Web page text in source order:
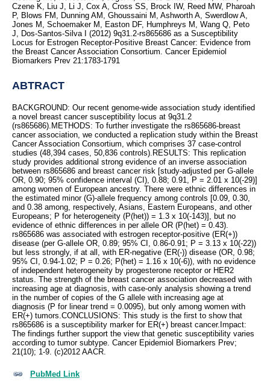
Czene K, Liu J, Li J, Cox A, Cross SS, Brock IW, Reed MW, Pharoah
P, Blows FM, Dunning AM, Ghoussaini M, Ashworth A, Swerdlow A,
Jones M, Schoemaker M, Easton DF, Humphreys M, Wang Q, Peto
J, Dos-Santos-Silva I (2012) 9q31.2-rs865686 as a Susceptibility
Locus for Estrogen Receptor-Positive Breast Cancer: Evidence from
the Breast Cancer Association Consortium. Cancer Epidemiol
Biomarkers Prev 21:1783-1791
ABTRACT
BACKGROUND: Our recent genome-wide association study identified
a novel breast cancer susceptibility locus at 9q31.2
(rs865686).METHODS: To further investigate the rs865686-breast
cancer association, we conducted a replication study within the Breast
Cancer Association Consortium, which comprises 37 case-control
studies (48,394 cases, 50,836 controls).RESULTS: This replication
study provides additional strong evidence of an inverse association
between rs865686 and breast cancer risk [study-adjusted per G-allele
OR, 0.90; 95% confidence interval (CI), 0.88; 0.91, P = 2.01 x 10(-29)]
among women of European ancestry. There were ethnic differences in
the estimated minor (G)-allele frequency among controls [0.09, 0.30,
and 0.38 among, respectively, Asians, Eastern Europeans, and other
Europeans; P for heterogeneity (P(het)) = 1.3 x 10(-143)], but no
evidence of ethnic differences in per allele OR (P(het) = 0.43).
rs865686 was associated with estrogen receptor-positive (ER(+))
disease (per G-allele OR, 0.89; 95% CI, 0.86-0.91; P = 3.13 x 10(-22))
but less strongly, if at all, with ER-negative (ER(-)) disease (OR, 0.98;
95% CI, 0.94-1.02; P = 0.26; P(het) = 1.16 x 10(-6)), with no evidence
of independent heterogeneity by progesterone receptor or HER2
status. The strength of the breast cancer association decreased with
increasing age at diagnosis, with case-only analysis showing a trend
in the number of copies of the G allele with increasing age at
diagnosis (P for linear trend = 0.0095), but only among women with
ER(+) tumors.CONCLUSIONS: This study is the first to show that
rs865686 is a susceptibility marker for ER(+) breast cancer.Impact:
The findings further support the view that genetic susceptibility varies
according to tumor subtype. Cancer Epidemiol Biomarkers Prev;
21(10); 1-9. (c)2012 AACR.
PubMed Link